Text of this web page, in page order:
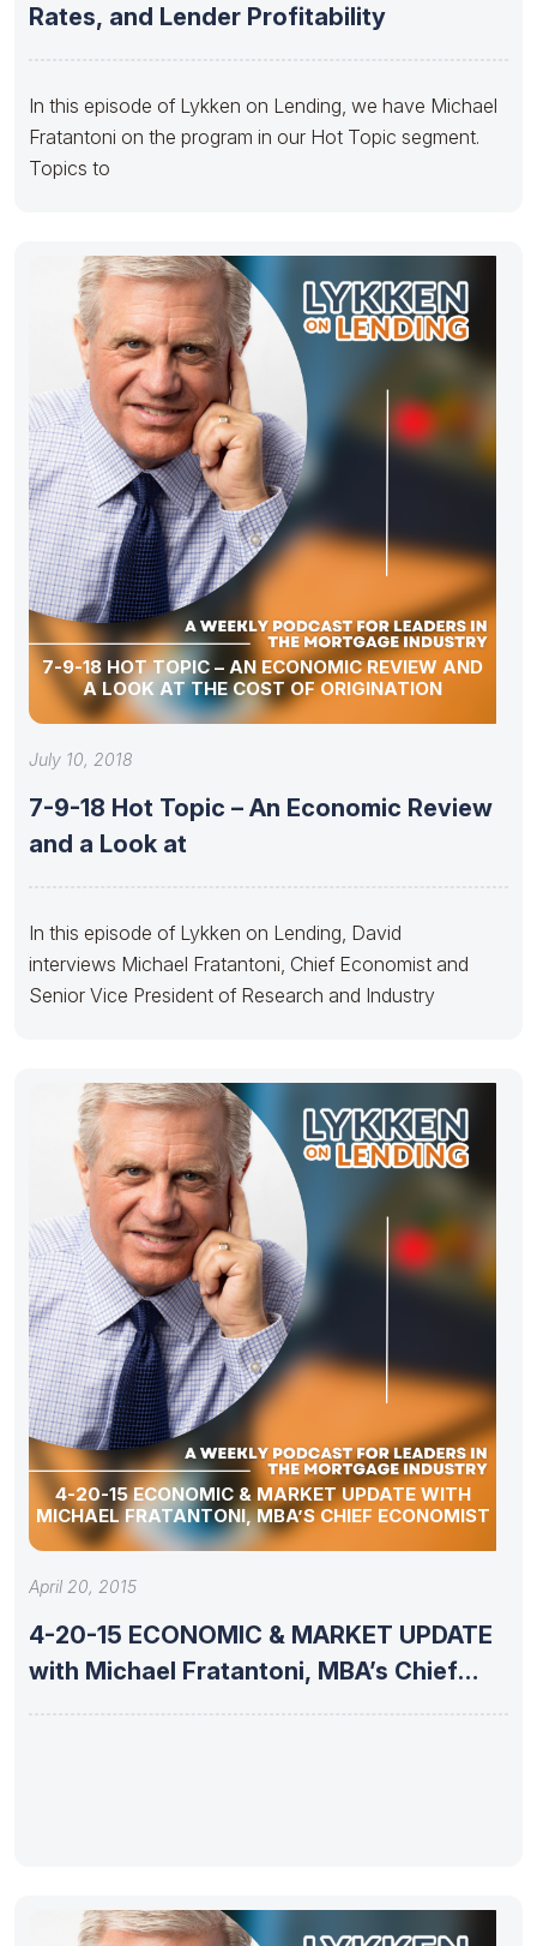
Rates, and Lender Profitability
In this episode of Lykken on Lending, we have Michael
Fratantoni on the program in our Hot Topic segment.
Topics to
7-9-18 HOT TOPIC – AN ECONOMIC REVIEW AND
A LOOK AT THE COST OF ORIGINATION
July 10, 2018
7-9-18 Hot Topic – An Economic Review
and a Look at
In this episode of Lykken on Lending, David
interviews Michael Fratantoni, Chief Economist and
Senior Vice President of Research and Industry
4-20-15 ECONOMIC & MARKET UPDATE WITH
MICHAEL FRATANTONI, MBA’S CHIEF ECONOMIST
April 20, 2015
4-20-15 ECONOMIC & MARKET UPDATE
with Michael Fratantoni, MBA’s Chief